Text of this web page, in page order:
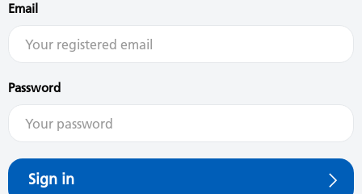
Email
Password
Sign in